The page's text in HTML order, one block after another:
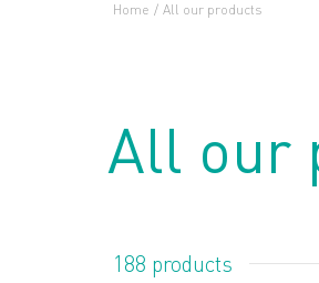
Home All our products
All our
188 products